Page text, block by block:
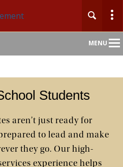
MENU
Students
aren’t just ready for
to lead and make
they go. Our high-
experience helps